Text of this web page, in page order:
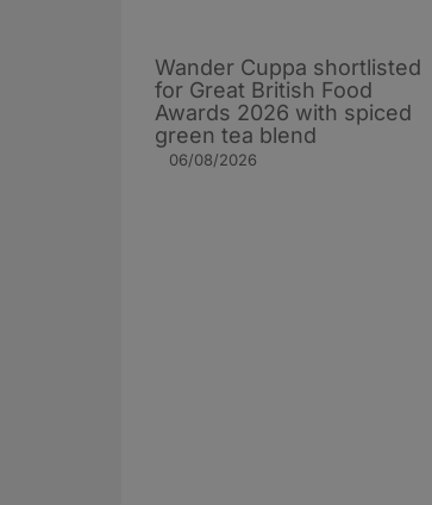
Wander Cuppa shortlisted
for Great British Food
Awards 2026 with spiced
green tea blend
06/08/2026